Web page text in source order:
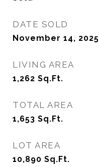
DATE SOLD
November 14, 2025
LIVING AREA
1,262 Sq.Ft.
TOTAL AREA
1,653 Sq.Ft.
LOT AREA
10,890 Sq.Ft.